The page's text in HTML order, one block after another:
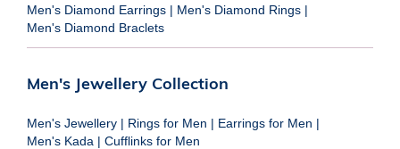
Men's Diamond Earrings | Men's Diamond Rings |
Men's Diamond Braclets
Men's Jewellery Collection
Men's Jewellery | Rings for Men | Earrings for Men |
Men's Kada | Cufflinks for Men